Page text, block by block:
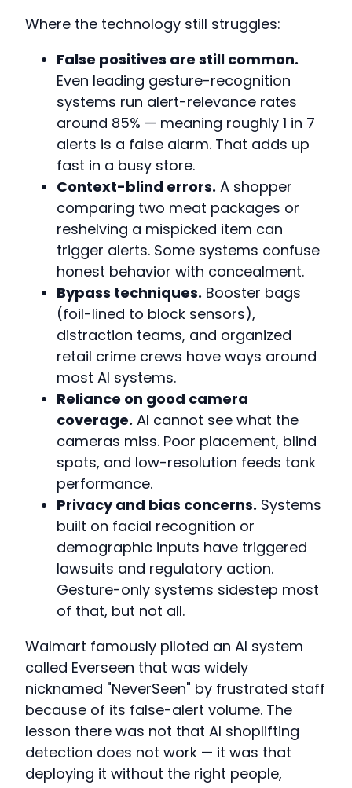
Where the technology still struggles:
False positives are still common.
Even leading gesture-recognition
systems run alert-relevance rates
around 85% — meaning roughly 1 in 7
alerts is a false alarm. That adds up
fast in a busy store.
Context-blind errors. A shopper
comparing two meat packages or
reshelving a mispicked item can
trigger alerts. Some systems confuse
honest behavior with concealment.
Bypass techniques. Booster bags
(foil-lined to block sensors),
distraction teams, and organized
retail crime crews have ways around
most AI systems.
Reliance on good camera
coverage. AI cannot see what the
cameras miss. Poor placement, blind
spots, and low-resolution feeds tank
performance.
Privacy and bias concerns. Systems
built on facial recognition or
demographic inputs have triggered
lawsuits and regulatory action.
Gesture-only systems sidestep most
of that, but not all.
Walmart famously piloted an AI system
called Everseen that was widely
nicknamed "NeverSeen" by frustrated staff
because of its false-alert volume. The
lesson there was not that AI shoplifting
detection does not work — it was that
deploying it without the right people,